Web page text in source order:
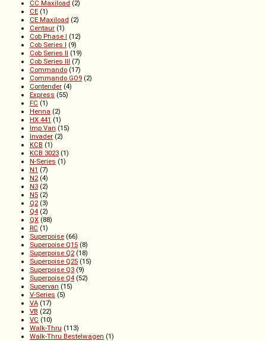
CC Maxiload (2)
CE (1)
CE Maxiload (2)
Centaur (1)
Cob Phase I (12)
Cob Series I (9)
Cob Series II (19)
Cob Series III (7)
Commando (17)
Commando GO9 (2)
Contender (4)
Express (55)
FC (1)
Henna (2)
HX 441 (1)
Imp Van (15)
Invader (2)
KCB (1)
KCB 3023 (1)
N-Series (1)
N1 (7)
N2 (4)
N3 (2)
N5 (2)
Q2 (3)
Q4 (2)
QX (88)
RC (1)
Superpoise (66)
Superpoise Q15 (8)
Superpoise Q2 (18)
Superpoise Q25 (15)
Superpoise Q3 (9)
Superpoise Q4 (52)
Supervan (15)
V-Series (5)
VA (17)
VB (22)
VC (10)
Walk-Thru (113)
Walk-Thru Bestelwagen (1)